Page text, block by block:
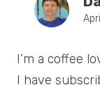
I’m a coffee
I have